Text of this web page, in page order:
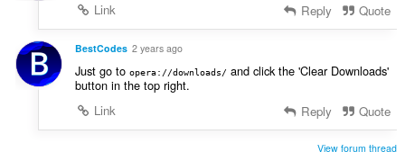
Link
Reply Quote
BestCodes 2 years ago
Just go to opera://downloads/ and click the 'Clear Downloads'
button in the top right.
Link
Reply Quote
View forum thread